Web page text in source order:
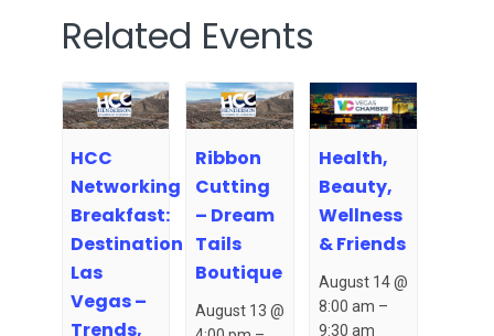
Related Events
HCC
Networking
Breakfast:
Destination
Las
Vegas –
Trends,
Ribbon
Cutting
– Dream
Tails
Boutique
August 13 @
Health,
Beauty,
Wellness
& Friends
August 14 @
8:00 am –
9:30 am